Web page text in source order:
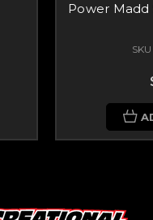
Power Madd